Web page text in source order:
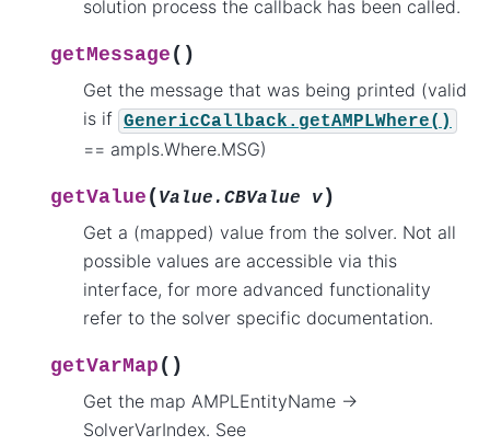
solution process the callback has been called.
getMessage ( )
Get the message that was being printed (valid
is if GenericCallback.getAMPLWhere()
== ampls.Where.MSG)
getValue ( Value.CBValue v)
Get a (mapped) value from the solver. Not all
possible values are accessible via this
interface, for more advanced functionality
refer to the solver specific documentation.
getVarMap ( )
Get the map AMPLEntityName ->
SolverVarIndex. See